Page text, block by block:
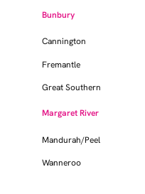
Bunbury
Cannington
Fremantle
Great Southern
Margaret River
Mandurah/Peel
Wanneroo